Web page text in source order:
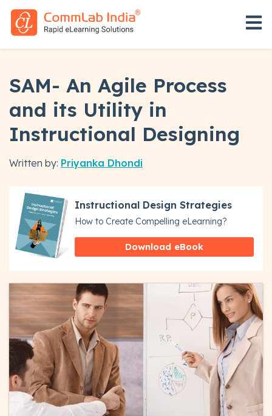
SAM- An Agile Process
and its Utility in
Instructional Designing
Written by: Priyanka Dhondi
Instructional Design Strategies
How to Create Compelling eLearning?
Download eBook